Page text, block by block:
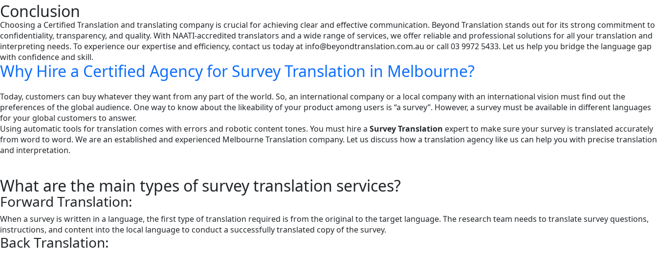
Conclusion
Choosing a Certified Translation and translating company is crucial for achieving clear and effective communication. Beyond Translation stands out for its strong commitment to
confidentiality, transparency, and quality. With NAATI-accredited translators and a wide range of services, we offer reliable and professional solutions for all your translation and
interpreting needs. To experience our expertise and efficiency, contact us today at info@beyondtranslation.com.au or call 03 9972 5433. Let us help you bridge the language gap
with confidence and skill.
Why Hire a Certified Agency for Survey Translation in Melbourne?
Today, customers can buy whatever they want from any part of the world. So, an international company or a local company with an international vision must find out the
preferences of the global audience. One way to know about the likeability of your product among users is “a survey”. However, a survey must be available in different languages
for your global customers to answer.
Using automatic tools for translation comes with errors and robotic content tones. You must hire a Survey Translation expert to make sure your survey is translated accurately
from word to word. We are an established and experienced Melbourne Translation company. Let us discuss how a translation agency like us can help you with precise translation
and interpretation.
What are the main types of survey translation services?
Forward Translation:
When a survey is written in a language, the first type of translation required is from the original to the target language. The research team needs to translate survey questions,
instructions, and content into the local language to conduct a successfully translated copy of the survey.
Back Translation: